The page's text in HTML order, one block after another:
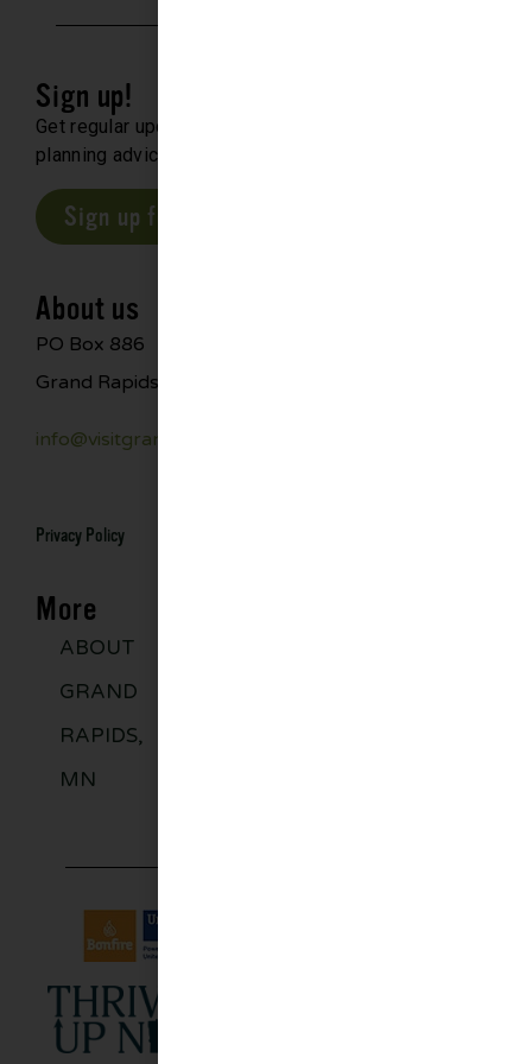
Sign up!
Get regular updates about upcoming events, trip
planning advice and compelling stories.
Sign up for our E-Newsletter
About us
PO Box 886
Grand Rapids, MN 55744
info@visitgrandrapids.com
Privacy Policy
More
ABOUT
GRAND
RAPIDS,
MN